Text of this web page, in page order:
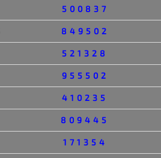
500837
849502
521328
955502
410235
809445
171354